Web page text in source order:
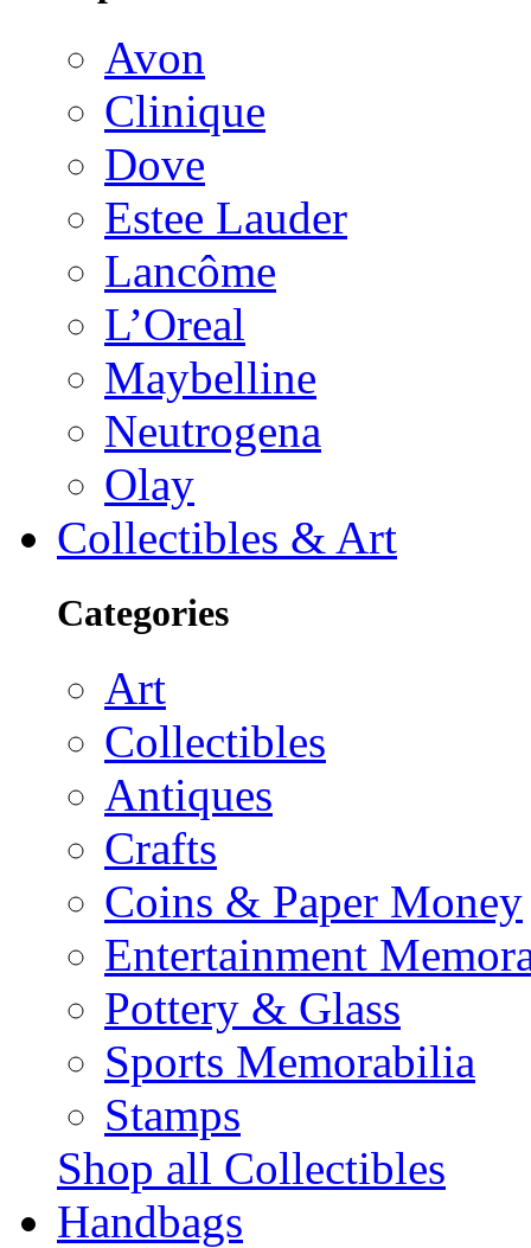
Avon
Clinique
Dove
Estee Lauder
Lancôme
L’Oreal
Maybelline
Neutrogena
Olay
Collectibles & Art
Categories
Art
Collectibles
Antiques
Crafts
Coins & Paper Money
Entertainment
Pottery & Glass
Sports Memorabilia
Stamps
Shop all Collectibles
Handbags